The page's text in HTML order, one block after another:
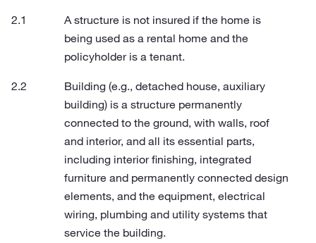
A structure is not insured if the home is
being used as a rental home and the
policyholder is a tenant.
Building (e.g., detached house, auxiliary
building) is a structure permanently
connected to the ground, with walls, roof
and interior, and all its essential parts,
including interior finishing, integrated
furniture and permanently connected design
elements, and the equipment, electrical
wiring, plumbing and utility systems that
service the building.